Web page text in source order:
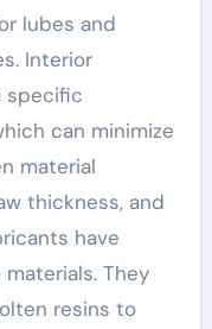
lubes and
Interior
specific
can minimize
material
thickness, and
have
They
resins to